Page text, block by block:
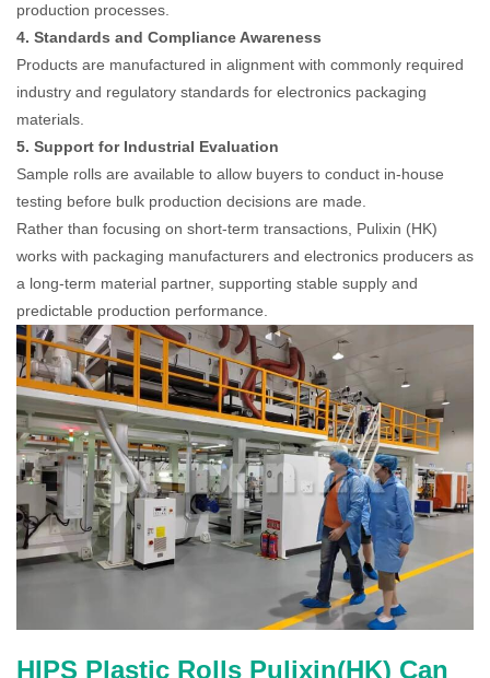
production processes.
4. Standards and Compliance Awareness
Products are manufactured in alignment with commonly required
industry and regulatory standards for electronics packaging
materials.
5. Support for Industrial Evaluation
Sample rolls are available to allow buyers to conduct in-house
testing before bulk production decisions are made.
Rather than focusing on short-term transactions, Pulixin (HK)
works with packaging manufacturers and electronics producers as
a long-term material partner, supporting stable supply and
predictable production performance.
HIPS Plastic Rolls Pulixin(HK) Can